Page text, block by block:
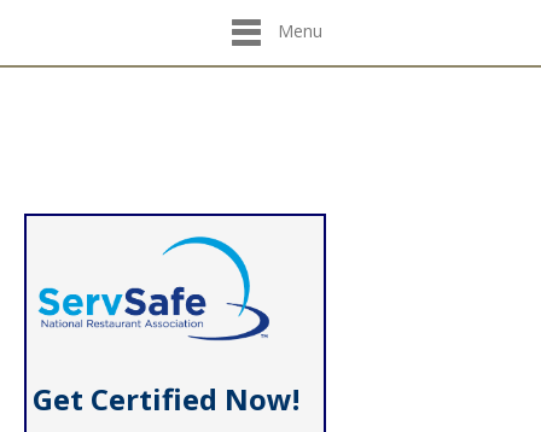
Menu
Get Certified Now!